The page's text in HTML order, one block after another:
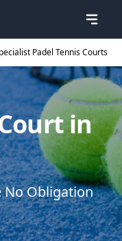
Padel Tennis Courts
in
No Obligation